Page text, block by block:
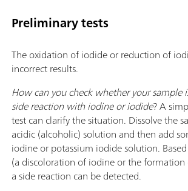
Preliminary tests
The oxidation of iodide or reduction of
incorrect results.
How can you check whether your sample
side reaction with iodine or iodide? A
test can clarify the situation. Dissolve the
acidic (alcoholic) solution and then add
iodine or potassium iodide solution.
(a discoloration of iodine or the
a side reaction can be detected.